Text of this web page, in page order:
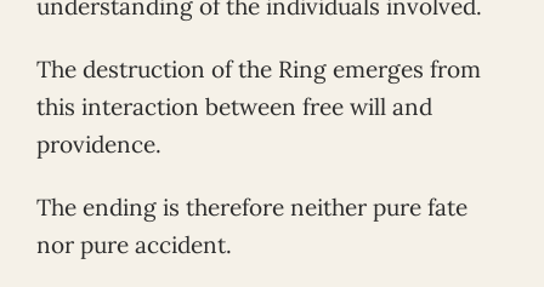
understanding of the individuals involved.
The destruction of the Ring emerges from
this interaction between free will and
providence.
The ending is therefore neither pure fate
nor pure accident.